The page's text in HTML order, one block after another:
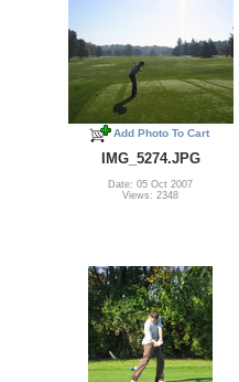
Add Photo To Cart
IMG_5274.JPG
Date: 05 Oct 2007
Views: 2348